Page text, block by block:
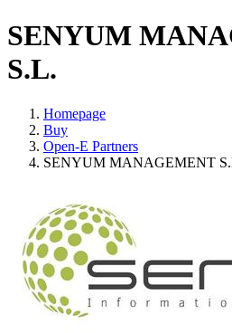
SENYUM
S.L.
Homepage
Buy
Open-E Partners
SENYUM MANAGEMENT